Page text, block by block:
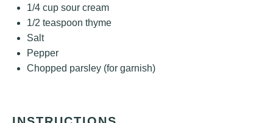
1/4 cup sour cream
1/2 teaspoon thyme
Salt
Pepper
Chopped parsley (for garnish)